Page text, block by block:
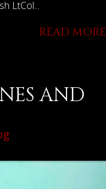
LtCol...
READ MORE
AND